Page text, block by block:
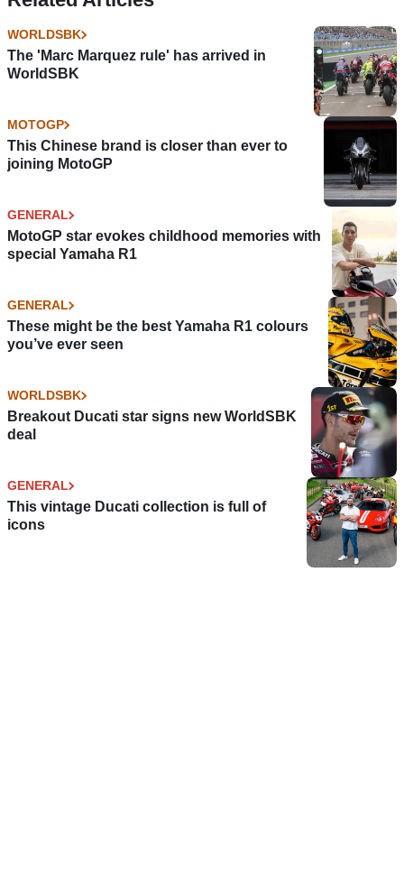
WORLDSBK
The 'Marc Marquez rule' has arrived in
WorldSBK
MOTOGP
This Chinese brand is closer than ever to
joining MotoGP
GENERAL
MotoGP star evokes childhood memories with
special Yamaha R1
GENERAL
These might be the best Yamaha R1 colours
you’ve ever seen
WORLDSBK
Breakout Ducati star signs new WorldSBK
deal
GENERAL
This vintage Ducati collection is full of
icons